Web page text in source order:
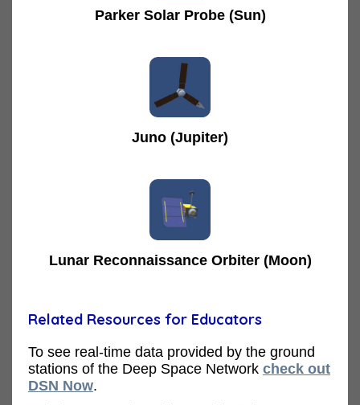
Parker Solar Probe (Sun)
Juno (Jupiter)
Lunar Reconnaissance Orbiter (Moon)
Related Resources for Educators
To see real-time data provided by the ground
stations of the Deep Space Network check out
DSN Now.